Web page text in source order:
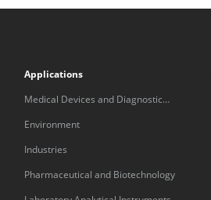
Applications
Medical Devices and Diagnostic
Equipment
Environment
Industries
Pharmaceutical and Biotechnology